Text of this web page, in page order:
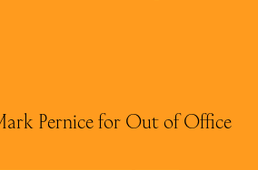
Pernice for Out of Office